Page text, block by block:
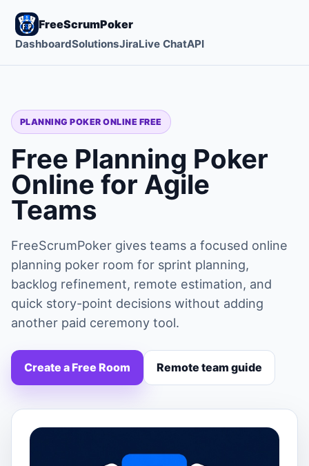
FreeScrumPoker
DashboardSolutionsJiraLive ChatAPI
PLANNING POKER ONLINE FREE
Free Planning Poker
Online for Agile
Teams
FreeScrumPoker gives teams a focused online
planning poker room for sprint planning,
backlog refinement, remote estimation, and
quick story-point decisions without adding
another paid ceremony tool.
Create a Free Room Remote team guide